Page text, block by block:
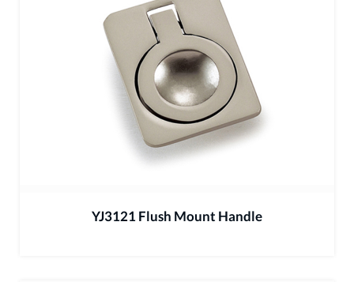
YJ3121 Flush Mount Handle